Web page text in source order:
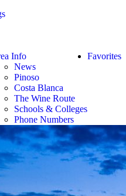
Favorites
Info
News
Pinoso
Costa Blanca
The Wine Route
Schools & Colleges
Phone Numbers